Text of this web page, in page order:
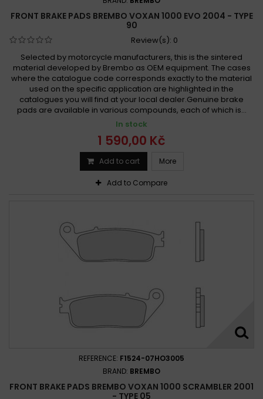
FRONT BRAKE PADS BREMBO VOXAN 1000 EVO 2004 - TYPE
90
Review(s): 0
Selected by motorcycle manufacturers, this is the sintered
material developed by Brembo as OEM equipment. The cases
where the catalogue code corresponds exactly to the material
used on the specific application are highlighted in the
catalogues you will find at your local dealer.Genuine brake
pads are available in various compounds, each of which is...
In stock
1 590,00 Kč
Add to cart More
Add to Compare
REFERENCE: F1524-07HO3005
BRAND: BREMBO
FRONT BRAKE PADS BREMBO VOXAN 1000 SCRAMBLER 2001
- TYPE 05